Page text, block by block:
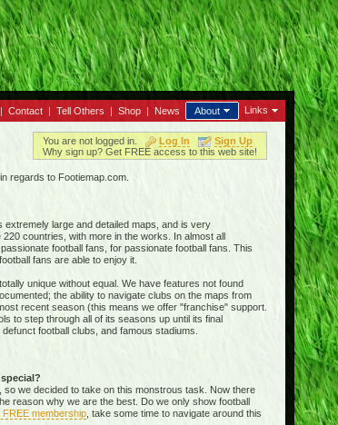
| Contact | Tell Others | Shop | News About Links
You are not logged in. Log In
Sign Up
Why sign up? Get FREE access to this web site!
regards to Footiemap.com.
large and detailed maps, and is very
220 countries, with more in the works. In almost all
football fans, for passionate football fans. This
fans are able to enjoy it.
unique without equal. We have features not found
the ability to navigate clubs on the maps from
recent season (this means we offer "franchise" support.
to step through all of its seasons up until its final
football clubs, and famous stadiums.
we decided to take on this monstrous task. Now there
reason why we are the best. Do we only show football
membership, take some time to navigate around this